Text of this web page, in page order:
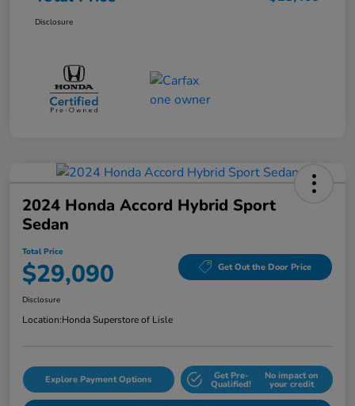
Disclosure
2024 Honda Accord Hybrid Sport
Sedan
Total Price
$29,090 Get Out the Door Price
Disclosure
Location:Honda Superstore of Lisle
Explore Payment Options Get Pre-
Qualified!
No impact on
your credit